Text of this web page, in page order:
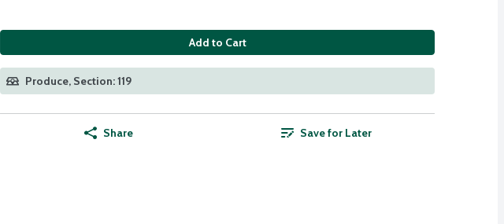
Add to Cart
Produce, Section: 119
Share Save for Later